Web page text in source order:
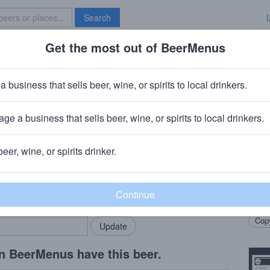
Search
Brave New Bar
Barrel Aged Hazelnut
community!
in your locals.
Add my business
BeerMenus have this beer.
Get the most out of BeerMenus
business that sells beer, wine, or spirits to local drinkers.
a business that sells beer, wine, or spirits to local drinkers.
wine, or spirits drinker.